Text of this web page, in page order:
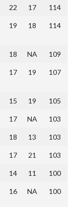
22 17 114
19 18 114
18 NA 109
17 19 107
15 19 105
17 NA 103
18 13 103
17 21 103
14 11 100
16 NA 100